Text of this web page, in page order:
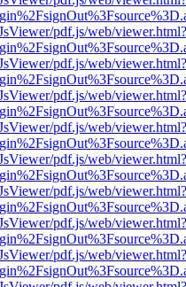
pdf.js/web/viewer.html?
pdf.js/web/viewer.html?
pdf.js/web/viewer.html?
pdf.js/web/viewer.html?
pdf.js/web/viewer.html?
pdf.js/web/viewer.html?
pdf.js/web/viewer.html?
pdf.js/web/viewer.html?